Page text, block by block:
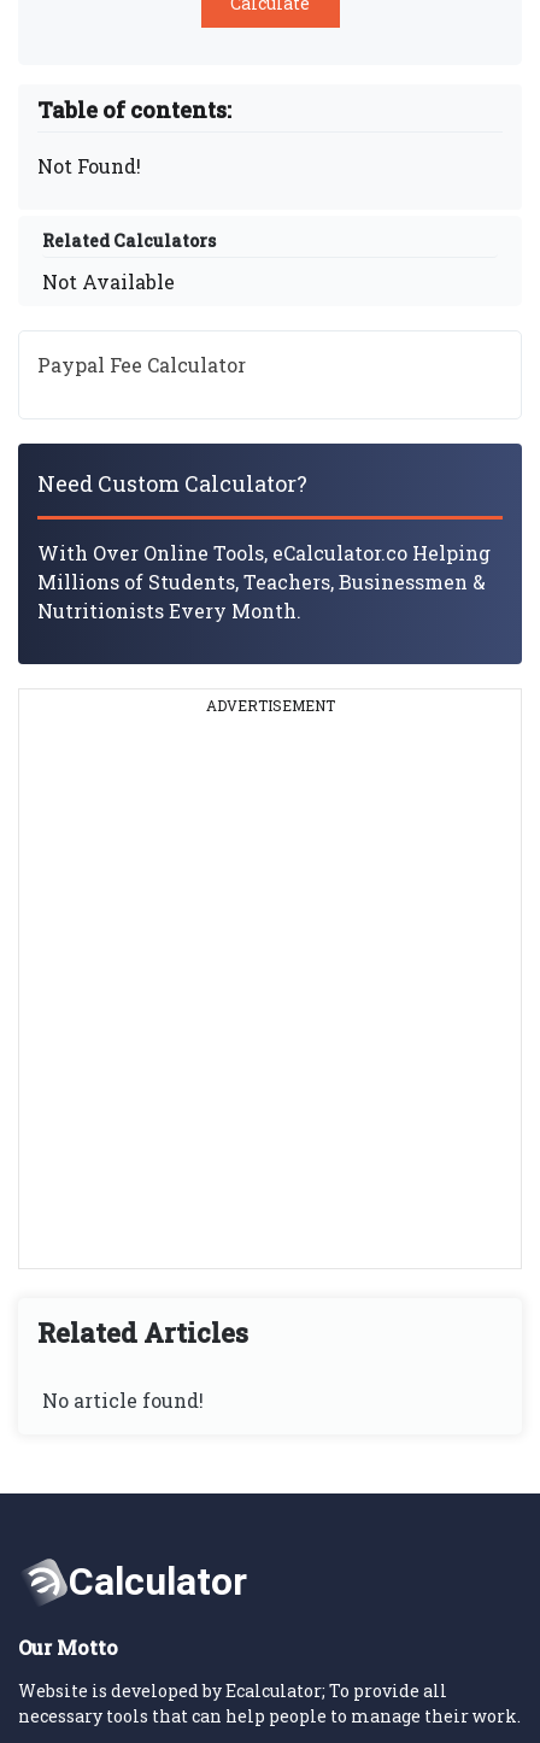
Table of contents:
Not Found!
Related Calculators
Not Available
Paypal Fee Calculator
Need Custom Calculator?
With Over Online Tools, eCalculator.co Helping
Millions of Students, Teachers, Businessmen &
Nutritionists Every Month.
ADVERTISEMENT
Related Articles
No article found!
Our Motto
Website is developed by Ecalculator; To provide all
necessary tools that can help people to manage their work.